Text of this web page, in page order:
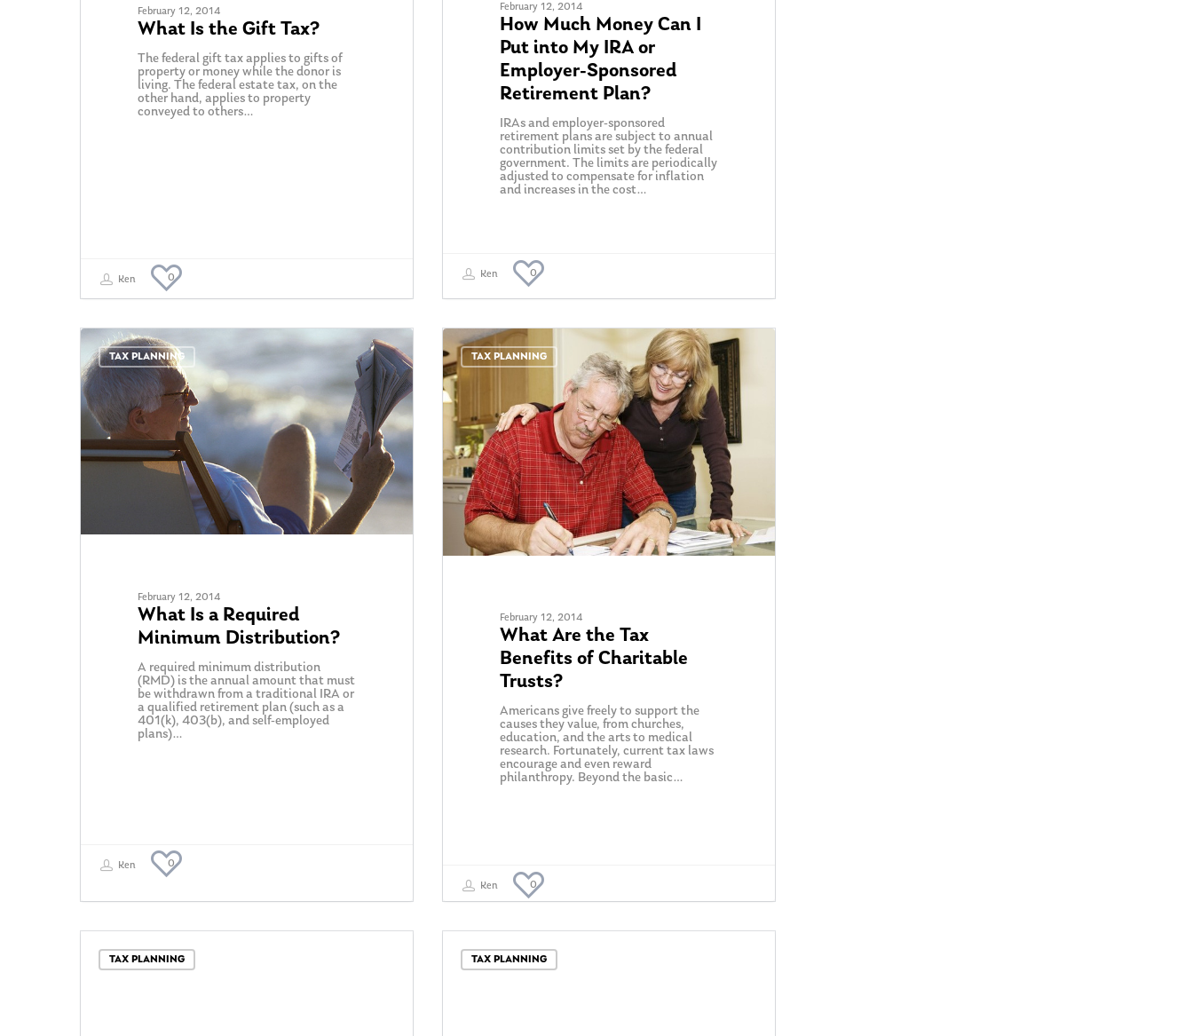
February 12, 2014
What Is the Gift Tax?
The federal gift tax applies to gifts of
property or money while the donor is
living. The federal estate tax, on the
other hand, applies to property
conveyed to others…
Ken 0
February 12, 2014
How Much Money Can I
Put into My IRA or
Employer-Sponsored
Retirement Plan?
IRAs and employer-sponsored
retirement plans are subject to annual
contribution limits set by the federal
government. The limits are periodically
adjusted to compensate for inflation
and increases in the cost…
Ken 0
TAX PLANNING
February 12, 2014
What Is a Required
Minimum Distribution?
A required minimum distribution
(RMD) is the annual amount that must
be withdrawn from a traditional IRA or
a qualified retirement plan (such as a
401(k), 403(b), and self-employed
plans)…
Ken 0
TAX PLANNING
February 12, 2014
What Are the Tax
Benefits of Charitable
Trusts?
Americans give freely to support the
causes they value, from churches,
education, and the arts to medical
research. Fortunately, current tax laws
encourage and even reward
philanthropy. Beyond the basic…
Ken 0
TAX PLANNING TAX PLANNING